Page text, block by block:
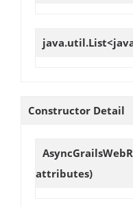
Constructor Detail
attributes)